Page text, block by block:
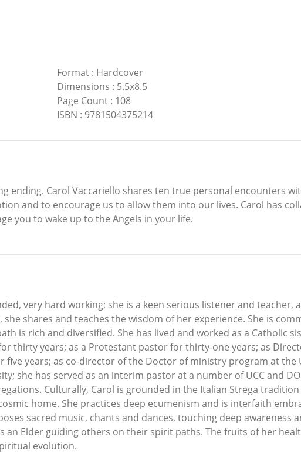
Format: Hardcover
Dimensions : 5.5x8.5
Page Count: 108
ISBN : 9781504375214
ending. Carol Vaccariello shares ten true personal encounters
and to encourage us to allow them into our lives. Carol has
you to wake up to the Angels in your life.
very hard working; she is a keen serious listener and
shares and teaches the wisdom of her experience. She is
is rich and diversified. She has lived and worked as a Catholic
thirty years; as a Protestant pastor for thirty-one years; as
five years; as co-director of the Doctor of ministry program at
she has served as an interim pastor at a number of UCC and
Culturally, Carol is grounded in the Italian Strega
home. She practices deep ecumenism and is interfaith
sacred music, chants and dances, touching deep awareness
an Elder guiding others on their spirit paths. The fruits of her
evolution.